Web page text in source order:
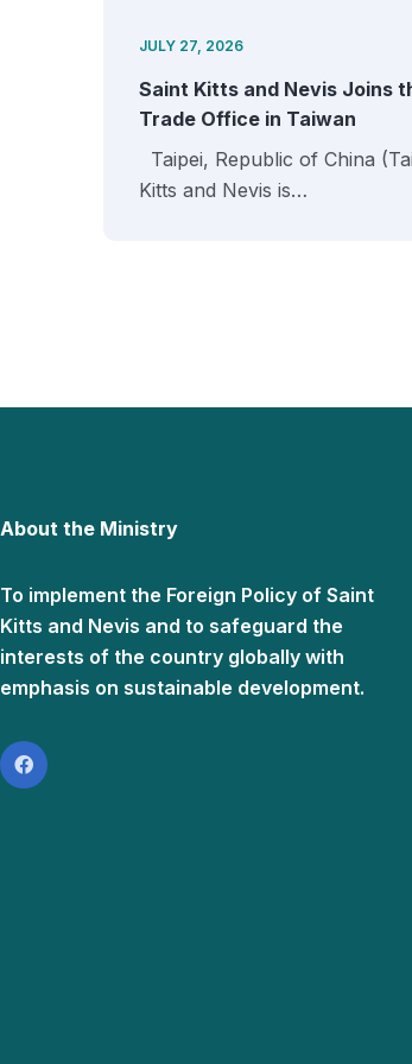
JULY 27, 2026
Saint Kitts and Nevis Joins
Trade Office in Taiwan
Taipei, Republic of China
Kitts and Nevis is…
About the Ministry
To implement the Foreign Policy of Saint
Kitts and Nevis and to safeguard the
interests of the country globally with
emphasis on sustainable development.